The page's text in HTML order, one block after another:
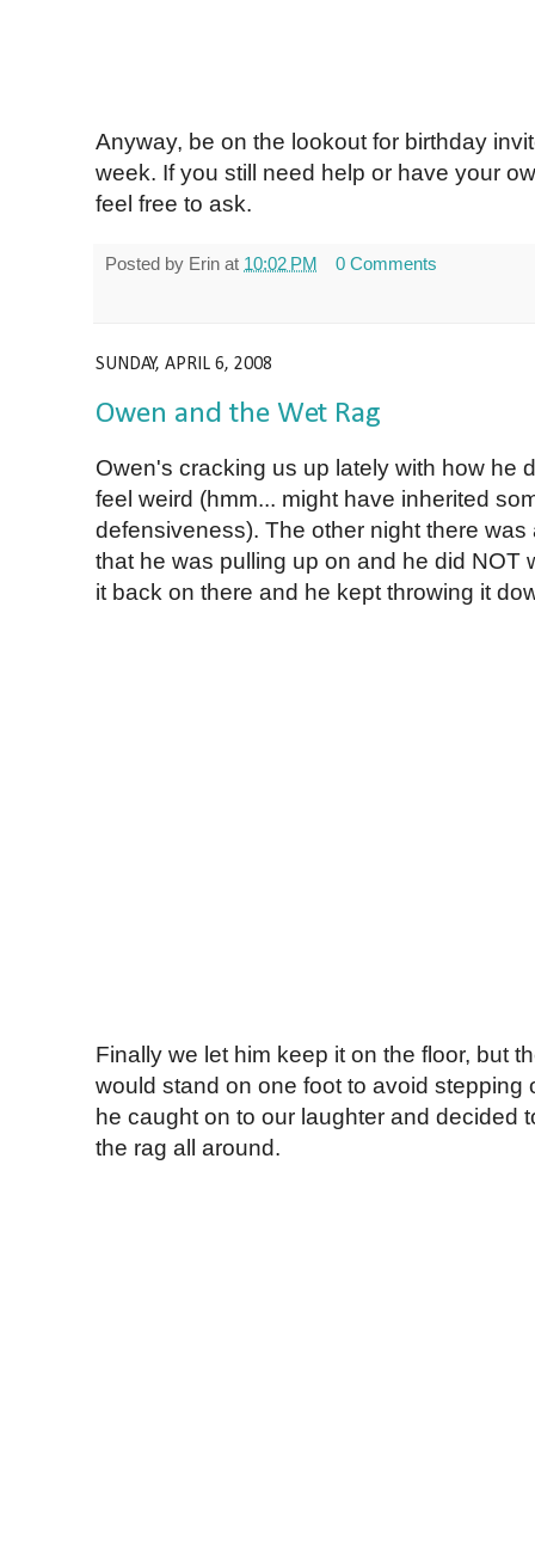
Anyway, be on the lookout for birthday
week. If you still need help or have your
feel free to ask.
Posted by Erin at 10:02 PM 0 Comments
SUNDAY, APRIL 6, 2008
Owen and the Wet Rag
Owen's cracking us up lately with how he
feel weird (hmm... might have inherited
defensiveness). The other night there
that he was pulling up on and he did NOT
it back on there and he kept throwing it
Finally we let him keep it on the floor, but
would stand on one foot to avoid stepping
he caught on to our laughter and decided
the rag all around.